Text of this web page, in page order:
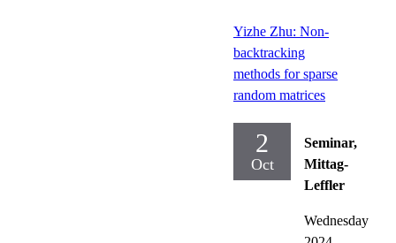
Yizhe Zhu: Non-
backtracking
methods for sparse
random matrices
2
Oct
Seminar,
Mittag-
Leffler
Wednesday